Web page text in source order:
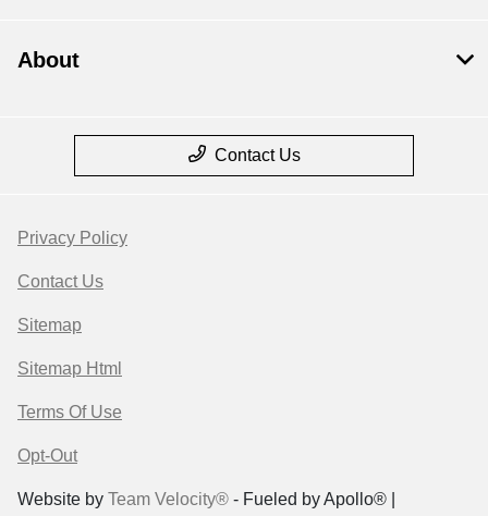
About
Contact Us
Privacy Policy
Contact Us
Sitemap
Sitemap Html
Terms Of Use
Opt-Out
Website by Team Velocity® - Fueled by Apollo® |